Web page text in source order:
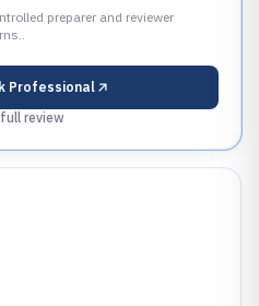
preparer and reviewer
Professional
review